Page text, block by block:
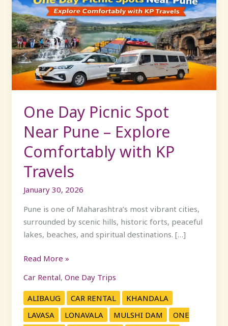
One Day Picnic Spot
Near Pune – Explore
Comfortably with KP
Travels
January 30, 2026
Pune is one of Maharashtra’s most vibrant cities,
surrounded by scenic hills, historic forts, peaceful
lakes, beaches, and spiritual destinations. […]
Picnic
Spot
Near
Pune
–
Explore
Comfortably
KP
Travels
Read More »
Car Rental, One Day Trips
ALIBAUG CAR RENTAL
KHANDALA
LAVASA
LONAVALA MULSHI DAM
ONE